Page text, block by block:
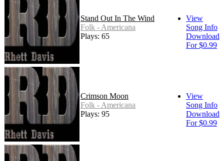
Stand Out In The Wind
Folk - Americana
Plays: 65
View
Song Info
Download
For $0.99
Crimson Moon
Folk - Americana
Plays: 95
View
Song Info
Download
For $0.99